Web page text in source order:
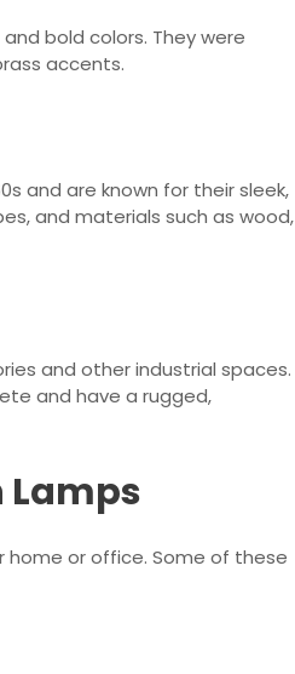
bold colors. They were
accents.
and are known for their sleek,
and materials such as wood,
and other industrial spaces.
and have a rugged,
Lamps
home or office. Some of these